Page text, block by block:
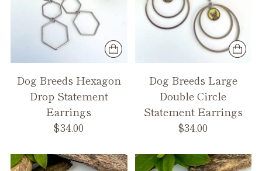
Dog Breeds Hexagon
Drop Statement
Earrings
$34.00
Dog Breeds Large
Double Circle
Statement Earrings
$34.00